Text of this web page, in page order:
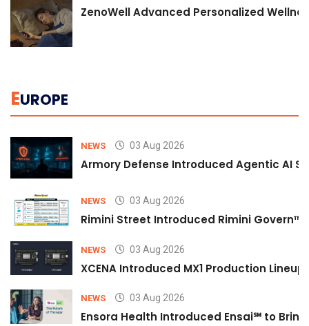
ZenoWell Advanced Personalized
EUROPE
NEWS 03 Aug 2026
Armory Defense Introduced Agentic AI
NEWS 03 Aug 2026
Rimini Street Introduced Rimini
NEWS 03 Aug 2026
XCENA Introduced MX1 Production
NEWS 03 Aug 2026
Ensora Health Introduced Ensai℠ to